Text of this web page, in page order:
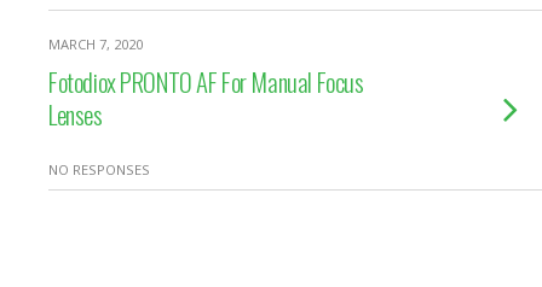
MARCH 7, 2020
Fotodiox PRONTO AF For Manual Focus
Lenses
NO RESPONSES